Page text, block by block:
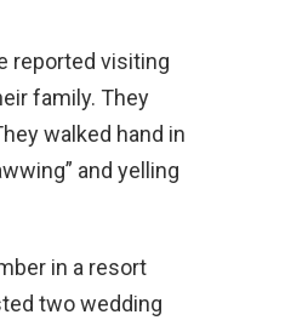
reported visiting
family. They
walked hand in
and yelling
in a resort
two wedding